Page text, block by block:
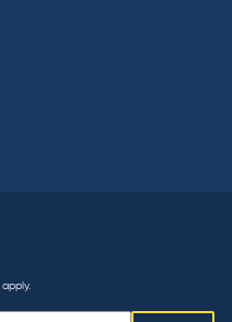
apply.